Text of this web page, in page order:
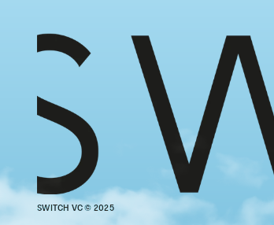
SWITCH VC © 2025